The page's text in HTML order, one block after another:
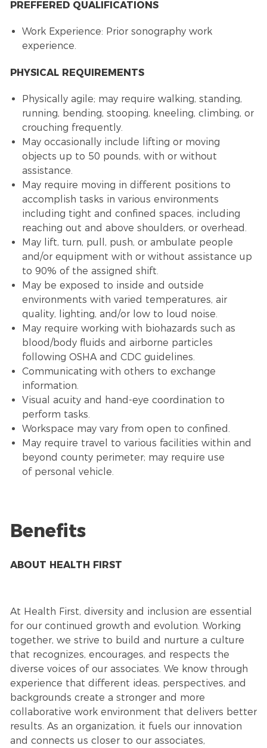
PREFFERED QUALIFICATIONS
Work Experience: Prior sonography work
experience.
PHYSICAL REQUIREMENTS
Physically agile; may require walking, standing,
running, bending, stooping, kneeling, climbing, or
crouching frequently.
May occasionally include lifting or moving
objects up to 50 pounds, with or without
assistance.
May require moving in different positions to
accomplish tasks in various environments
including tight and confined spaces, including
reaching out and above shoulders, or overhead.
May lift, turn, pull, push, or ambulate people
and/or equipment with or without assistance up
to 90% of the assigned shift.
May be exposed to inside and outside
environments with varied temperatures, air
quality, lighting, and/or low to loud noise.
May require working with biohazards such as
blood/body fluids and airborne particles
following OSHA and CDC guidelines.
Communicating with others to exchange
information.
Visual acuity and hand-eye coordination to
perform tasks.
Workspace may vary from open to confined.
May require travel to various facilities within and
beyond county perimeter; may require use
of personal vehicle.
Benefits
ABOUT HEALTH FIRST
At Health First, diversity and inclusion are essential
for our continued growth and evolution. Working
together, we strive to build and nurture a culture
that recognizes, encourages, and respects the
diverse voices of our associates. We know through
experience that different ideas, perspectives, and
backgrounds create a stronger and more
collaborative work environment that delivers better
results. As an organization, it fuels our innovation
and connects us closer to our associates,